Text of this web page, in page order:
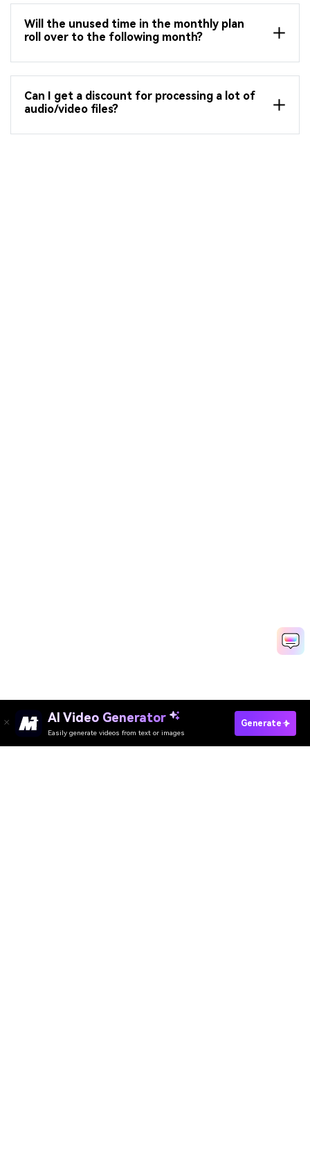
Will the unused time in the monthly plan
roll over to the following month?
Can I get a discount for processing a lot of
audio/video files?
AI Video Generator
Easily generate videos from text or images
Generate